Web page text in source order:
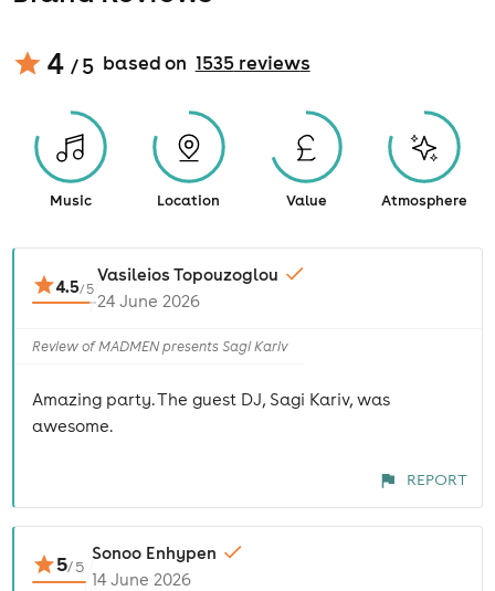
4 / 5 based on 1535reviews
Music Location Value Atmosphere
4.5/ 5
Vasileios Topouzoglou
24 June 2026
Review of MADMEN presents Sagi Kariv
Amazing party. The guest DJ, Sagi Kariv, was
awesome.
REPORT
5/5
Sonoo Enhypen
14 June 2026